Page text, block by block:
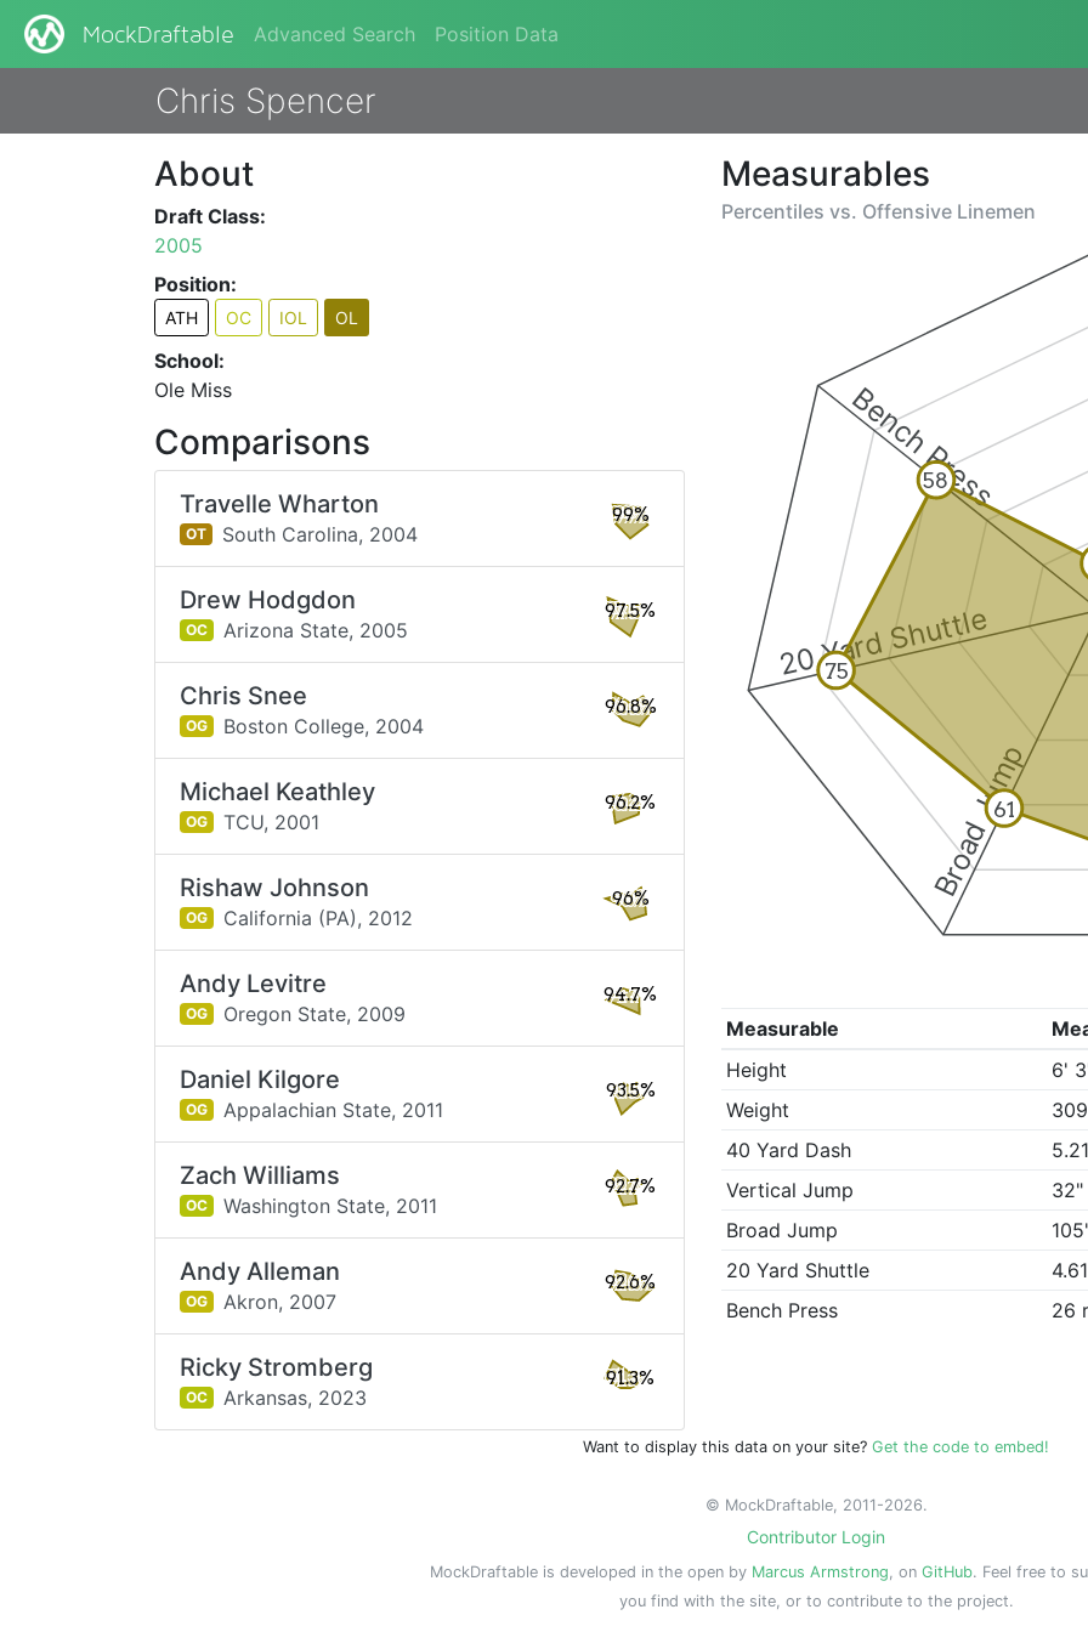
MockDraftable Advanced Search Position Data
Chris Spencer
Measurables
Percentiles vs. Offensive Linemen
Broad Jump
20 Yard Shuttle
Bench Press
61
75
58
Measurable
Height
6'
Weight
40 Yard Dash
Vertical Jump
32"
Broad Jump
20 Yard Shuttle
Bench Press
26
About
Draft Class:
2005
Position:
ATH OC IOL OL
School:
Ole Miss
Comparisons
Travelle Wharton
OT South Carolina, 2004
99%
Drew Hodgdon
OC Arizona State, 2005
97.5%
Chris Snee
OG Boston College, 2004
96.8%
Michael Keathley
OG TCU, 2001
96.2%
Rishaw Johnson
OG California (PA), 2012
96%
Andy Levitre
OG Oregon State, 2009
94.7%
Daniel Kilgore
OG Appalachian State, 2011
93.5%
Zach Williams
OC Washington State, 2011
92.7%
Andy Alleman
OG Akron, 2007
92.6%
Ricky Stromberg
OC Arkansas, 2023
91.3%
Want to display this data on your site? Get the code to embed!
© MockDraftable, 2011-2026.
Contributor Login
MockDraftable is developed in the open by Marcus Armstrong, on GitHub. Feel free to
you find with the site, or to contribute to the project.